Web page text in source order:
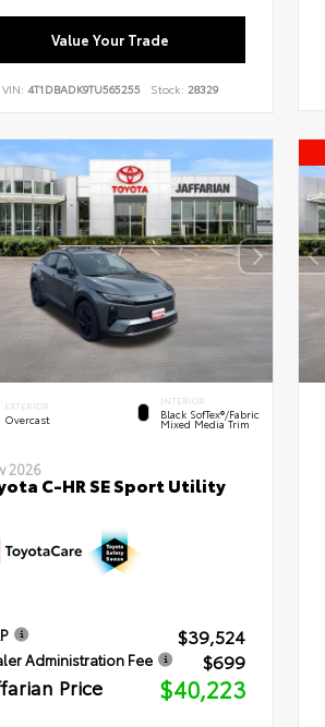
Value Your Trade
VIN: 4T1DBADK9TU565255 Stock: 28329
EXTERIOR
Overcast
INTERIOR
Black SofTex®/fabric
Mixed Media Trim
2026
C-HR SE Sport Utility
$39,524
Administration Fee $699
Price $40,223